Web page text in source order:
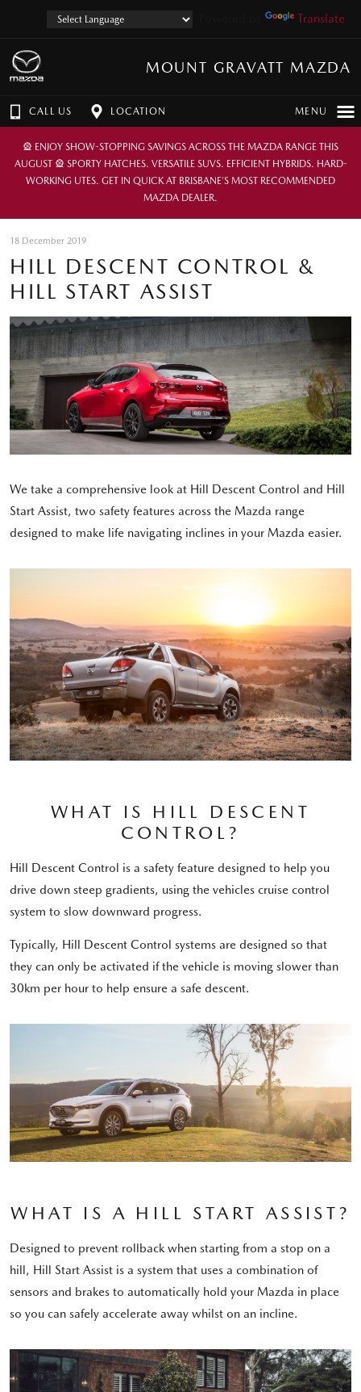
Translate
MOUNT GRAVATT MAZDA
CALL US LOCATION MENU
🎡 ENJOY SHOW-STOPPING SAVINGS ACROSS THE MAZDA RANGE THIS
AUGUST 🎡 SPORTY HATCHES. VERSATILE SUVS. EFFICIENT HYBRIDS. HARD-
WORKING UTES. GET IN QUICK AT BRISBANE’S MOST RECOMMENDED
MAZDA DEALER.
18 December 2019
HILL DESCENT CONTROL &
HILL START ASSIST
We take a comprehensive look at Hill Descent Control and Hill
Start Assist, two safety features across the Mazda range
designed to make life navigating inclines in your Mazda easier.
WHAT IS HILL DESCENT
CONTROL?
Hill Descent Control is a safety feature designed to help you
drive down steep gradients, using the vehicles cruise control
system to slow downward progress.
Typically, Hill Descent Control systems are designed so that
they can only be activated if the vehicle is moving slower than
30km per hour to help ensure a safe descent.
WHAT IS A HILL START ASSIST?
Designed to prevent rollback when starting from a stop on a
hill, Hill Start Assist is a system that uses a combination of
sensors and brakes to automatically hold your Mazda in place
so you can safely accelerate away whilst on an incline.